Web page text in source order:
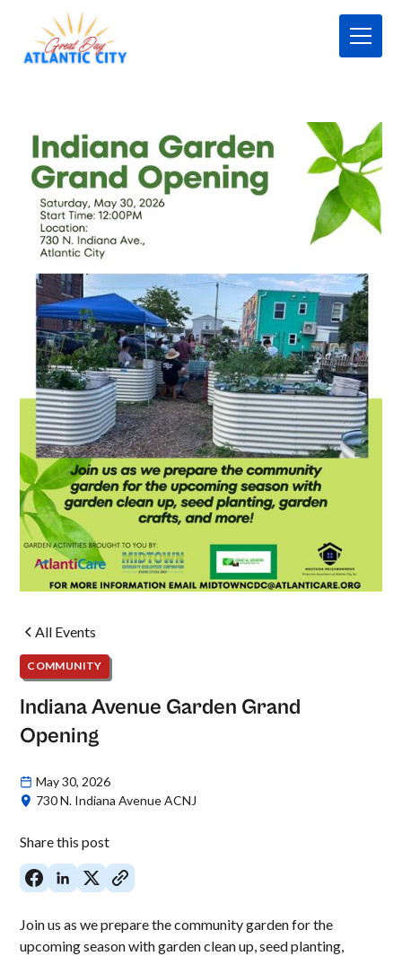
All Events
COMMUNITY
Indiana Avenue Garden Grand
Opening
May 30, 2026
730 N. Indiana Avenue ACNJ
Share this post
Join us as we prepare the community garden for the
upcoming season with garden clean up, seed planting,